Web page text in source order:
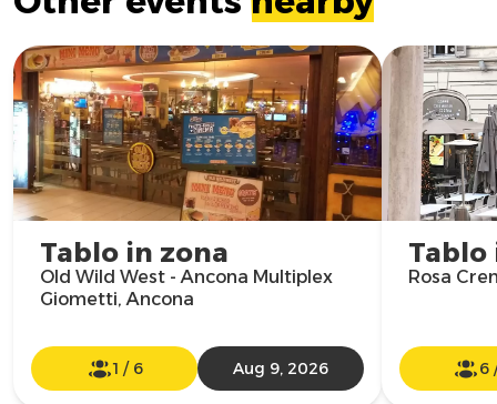
Tablo in zona
Old Wild West - Ancona Multiplex
Giometti, Ancona
1 / 6 Aug 9, 2026
Tablo
Rosa
6